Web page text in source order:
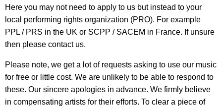
Here you may not need to apply to us but instead to your
local performing rights organization (PRO). For example
PPL / PRS in the UK or SCPP / SACEM in France. If unsure
then please contact us.
Please note, we get a lot of requests asking to use our music
for free or little cost. We are unlikely to be able to respond to
these. Our sincere apologies in advance. We firmly believe
in compensating artists for their efforts. To clear a piece of